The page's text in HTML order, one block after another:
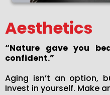
Aesthetics
“Nature gave you
confident.”
Aging isn’t an option,
Invest in yourself. Make